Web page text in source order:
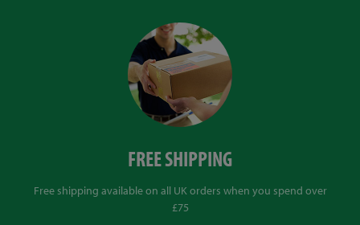
FREE SHIPPING
Free shipping available on all UK orders when you spend over
£75